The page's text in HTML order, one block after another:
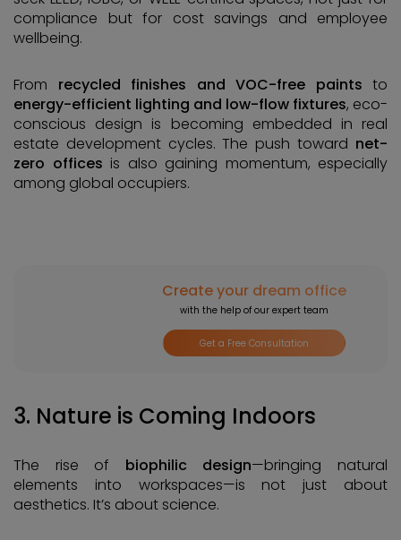
compliance but for cost savings and employee
wellbeing.
From recycled finishes and VOC-free paints to
energy-efficient lighting and low-flow fixtures, eco-
conscious design is becoming embedded in real
estate development cycles. The push toward net-
zero offices is also gaining momentum, especially
among global occupiers.
Create your dream office
with the help of our expert team
Get a Free Consultation
3. Nature is Coming Indoors
The rise of biophilic design—bringing natural
elements into workspaces—is not just about
aesthetics. It’s about science.